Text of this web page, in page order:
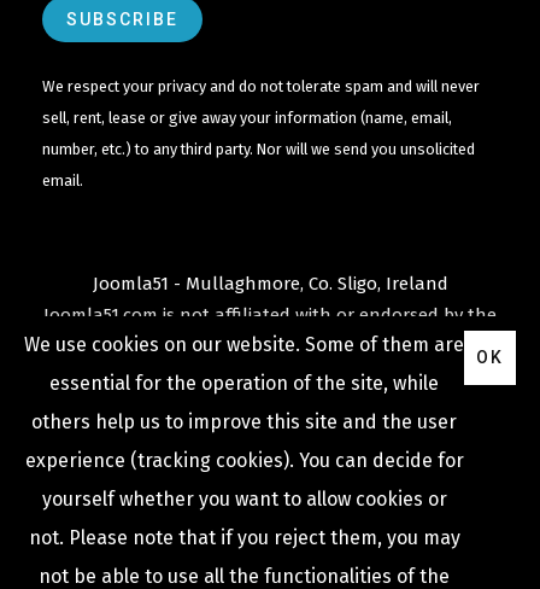
We respect your privacy and do not tolerate spam and will never
sell, rent, lease or give away your information (name, email,
number, etc.) to any third party. Nor will we send you unsolicited
email.
Joomla51 - Mullaghmore, Co. Sligo, Ireland
Joomla51.com is not affiliated with or endorsed by the
Joomla! ProjectorOpen Source Matters .
TheJoomla!name and logo is used under a limited
license granted by
Open Source Matters
United States and other countries.
COPYRIGHT © 2009 -2026JOOMLA51
We use cookies on our website. Some of them are
essential for the operation of the site, while
others help us to improve this site and the user
experience (tracking cookies). You can decide for
yourself whether you want to allow cookies or
not. Please note that if you reject them, you may
not be able to use all the functionalities of the
OK